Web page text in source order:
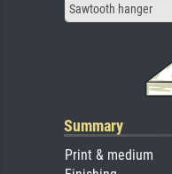
Sawtooth hanger
Summary
Print & medium